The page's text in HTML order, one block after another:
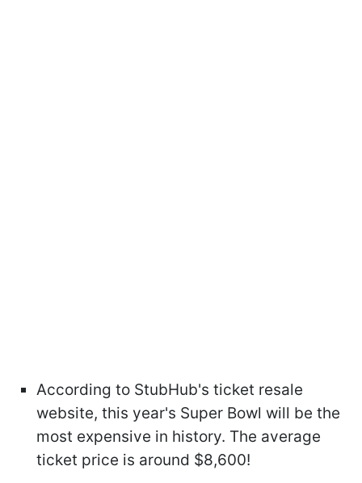
According to StubHub's ticket resale
website, this year's Super Bowl will be the
most expensive in history. The average
ticket price is around $8,600!